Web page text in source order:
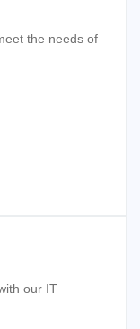
the needs of
our IT